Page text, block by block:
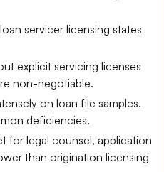
servicer licensing states
explicit servicing licenses
non-negotiable.​
on loan file samples.
deficiencies.​
for legal counsel, application
than origination licensing